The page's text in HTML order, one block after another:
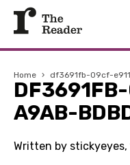
Home › df3691fb-09cf-
A9AB-
Written by stickyeyes,